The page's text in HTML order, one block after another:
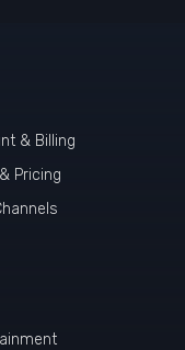
& Billing
Pricing